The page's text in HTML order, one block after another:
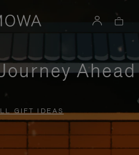
Ahead
GIFT IDEAS